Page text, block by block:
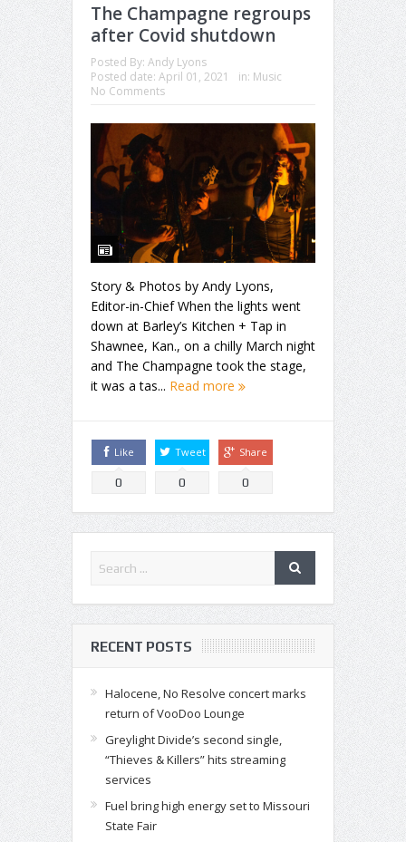
The Champagne regroups
after Covid shutdown
Posted By: Andy Lyons
Posted date: April 01, 2021 in: Music
No Comments
Story & Photos by Andy Lyons,
Editor-in-Chief When the lights went
down at Barley’s Kitchen + Tap in
Shawnee, Kan., on a chilly March night
and The Champagne took the stage,
it was a tas... Read more
Like
0
Tweet
0
Share
0
RECENT POSTS
Halocene, No Resolve concert marks
return of VooDoo Lounge
Greylight Divide’s second single,
“Thieves & Killers” hits streaming
services
Fuel bring high energy set to Missouri
State Fair